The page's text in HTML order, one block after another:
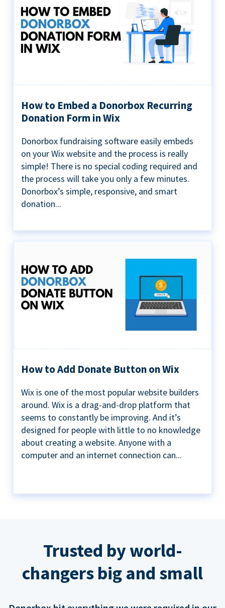
How to Embed a Donorbox Recurring
Donation Form in Wix
Donorbox fundraising software easily embeds
on your Wix website and the process is really
simple! There is no special coding required and
the process will take you only a few minutes.
Donorbox’s simple, responsive, and smart
donation...
How to Add Donate Button on Wix
Wix is one of the most popular website builders
around. Wix is a drag-and-drop platform that
seems to constantly be improving. And it’s
designed for people with little to no knowledge
about creating a website. Anyone with a
computer and an internet connection can...
Trusted by world-
changers big and small